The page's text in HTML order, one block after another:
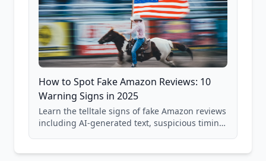
How to Spot Fake Amazon Reviews: 10
Warning Signs in 2025
Learn the telltale signs of fake Amazon reviews
including AI-generated text, suspicious timing